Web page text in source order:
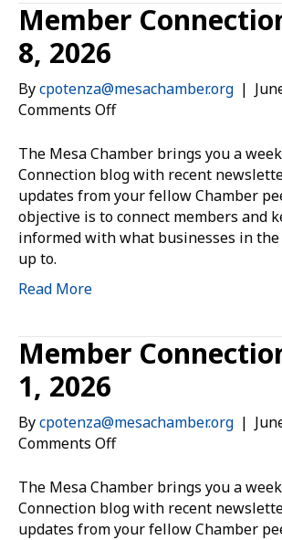
Member
8, 2026
Bycpotenza@mesachamber.org |
Comments Offon
Connection:
June
8,
2026
The Mesa Chamber brings you a
Connection blog with recent
updates from your fellow Chamber
objective is to connect members and
informed with what businesses in
up to.
Read More
Member
1, 2026
Bycpotenza@mesachamber.org |
Comments Offon
Connection:
June
1,
The Mesa Chamber brings you a
Connection blog with recent
updates from your fellow Chamber